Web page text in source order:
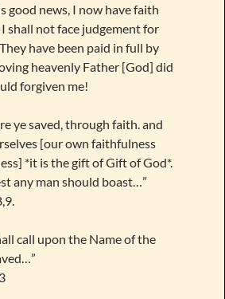
good news, I now have faith
shall not face judgement for
have been paid in full by
heavenly Father [God] did
forgiven me!
ye saved, through faith. and
[our own faithfulness
*it is the gift of Gift of God*.
any man should boast…”
call upon the Name of the